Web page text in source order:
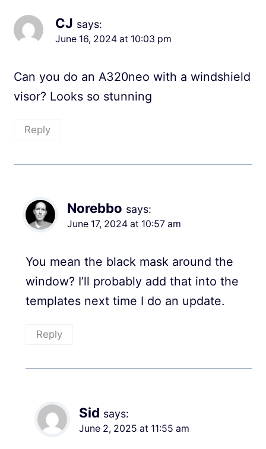
CJ says:
June 16, 2024 at 10:03 pm
Can you do an A320neo with a windshield
visor? Looks so stunning
Reply
Norebbo says:
June 17, 2024 at 10:57 am
You mean the black mask around the
window? I’ll probably add that into the
templates next time I do an update.
Reply
Sid says:
June 2, 2025 at 11:55 am